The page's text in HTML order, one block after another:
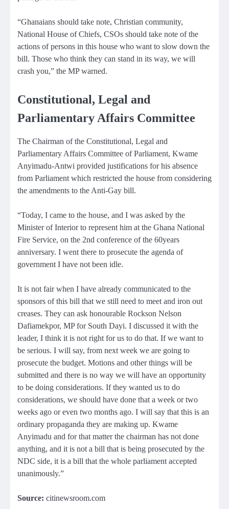
“Ghanaians should take note, Christian community,
National House of Chiefs, CSOs should take note of the
actions of persons in this house who want to slow down the
bill. Those who think they can stand in its way, we will
crash you,” the MP warned.
Constitutional, Legal and
Parliamentary Affairs Committee
The Chairman of the Constitutional, Legal and
Parliamentary Affairs Committee of Parliament, Kwame
Anyimadu-Antwi provided justifications for his absence
from Parliament which restricted the house from considering
the amendments to the Anti-Gay bill.
“Today, I came to the house, and I was asked by the
Minister of Interior to represent him at the Ghana National
Fire Service, on the 2nd conference of the 60years
anniversary. I went there to prosecute the agenda of
government I have not been idle.
It is not fair when I have already communicated to the
sponsors of this bill that we still need to meet and iron out
creases. They can ask honourable Rockson Nelson
Dafiamekpor, MP for South Dayi. I discussed it with the
leader, I think it is not right for us to do that. If we want to
be serious. I will say, from next week we are going to
prosecute the budget. Motions and other things will be
submitted and there is no way we will have an opportunity
to be doing considerations. If they wanted us to do
considerations, we should have done that a week or two
weeks ago or even two months ago. I will say that this is an
ordinary propaganda they are making up. Kwame
Anyimadu and for that matter the chairman has not done
anything, and it is not a bill that is being prosecuted by the
NDC side, it is a bill that the whole parliament accepted
unanimously.”
Source: citinewsroom.com